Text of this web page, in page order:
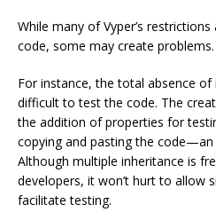
While many of Vyper’s
code, some may create problems.
For instance, the total absence
difficult to test the code. The
the addition of properties for
copying and pasting the
Although multiple inheritance is
developers, it won’t hurt to allow
facilitate testing.